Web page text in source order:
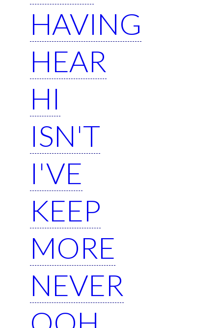
HAVING
HEAR
HI
ISN'T
I'VE
KEEP
MORE
NEVER